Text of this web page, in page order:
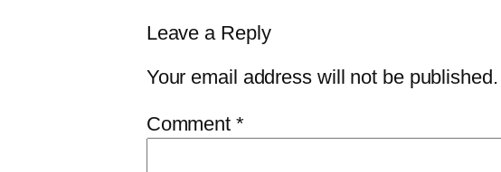
Leave a Reply
Your email address will not be published.
Comment *